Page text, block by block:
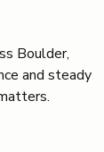
Boulder,
and steady